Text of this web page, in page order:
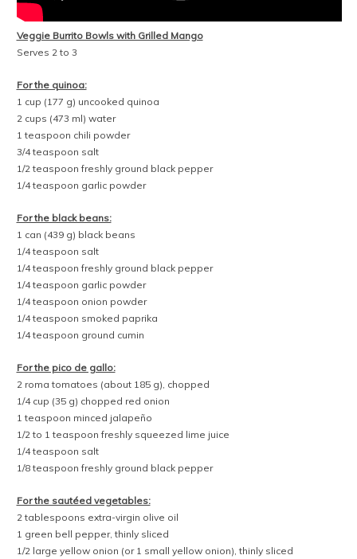
1/2 teaspoon salt
For the grilled vegetables:
2 small zucchini
freshly ground black pepper
1 to 2 large mangos (see note)
olive oil
For assembly:
Greek yogurt or sour cream
shredded cheese
chopped cilantro
To make the quinoa:
Place the quinoa in a fine-mesh strainer, and rinse with cold water
until the water runs clear. Let drain briefly, then transfer the quinoa to
a medium saucepan. Add the water, chili powder, salt, black pepper,
and garlic powder, and stir to combine. Set the pan over medium-
high heat, cover, and bring to a boil. Once boiling, lower the heat as
Then turn off the heat and leave the pan covered for an additional 5
minutes to allow the water to fully absorb into the quinoa. Stir and
fluff the quinoa with a spoon, then use immediately or transfer to a
sealed container in the fridge for up to 3 days.
To make the black beans:
In a small saucepan, combine the black beans, salt, black pepper,
medium-low heat, and bring to a simmer, stirring occasionally. Cook
for 2 to 3 minutes, then remove from heat. Use immediately, or
transfer to a sealed container in the fridge for up to 3 days.